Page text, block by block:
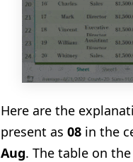
Here are the
present as 08 in the
Aug. The table on